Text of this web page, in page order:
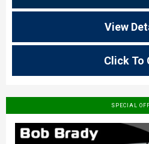
View
Click To
SPECIAL